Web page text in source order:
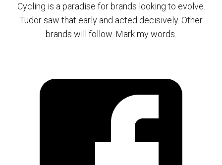
Cycling is a paradise for brands looking to evolve.
Tudor saw that early and acted decisively. Other
brands will follow. Mark my words.